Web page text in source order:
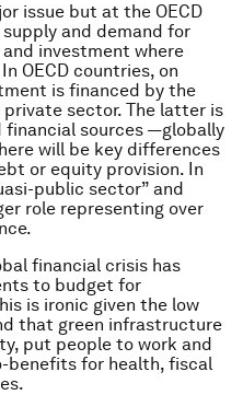
issue but at the OECD
and demand for
investment where
OECD countries, on
is financed by the
sector. The latter is
sources —globally
will be key differences
or equity provision. In
public sector” and
role representing over
financial crisis has
to budget for
is ironic given the low
that green infrastructure
put people to work and
benefits for health, fiscal